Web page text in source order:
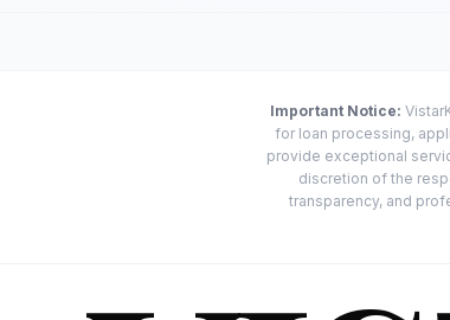
Important Notice:
for loan processing,
provide exceptional
discretion of the
transparency, and